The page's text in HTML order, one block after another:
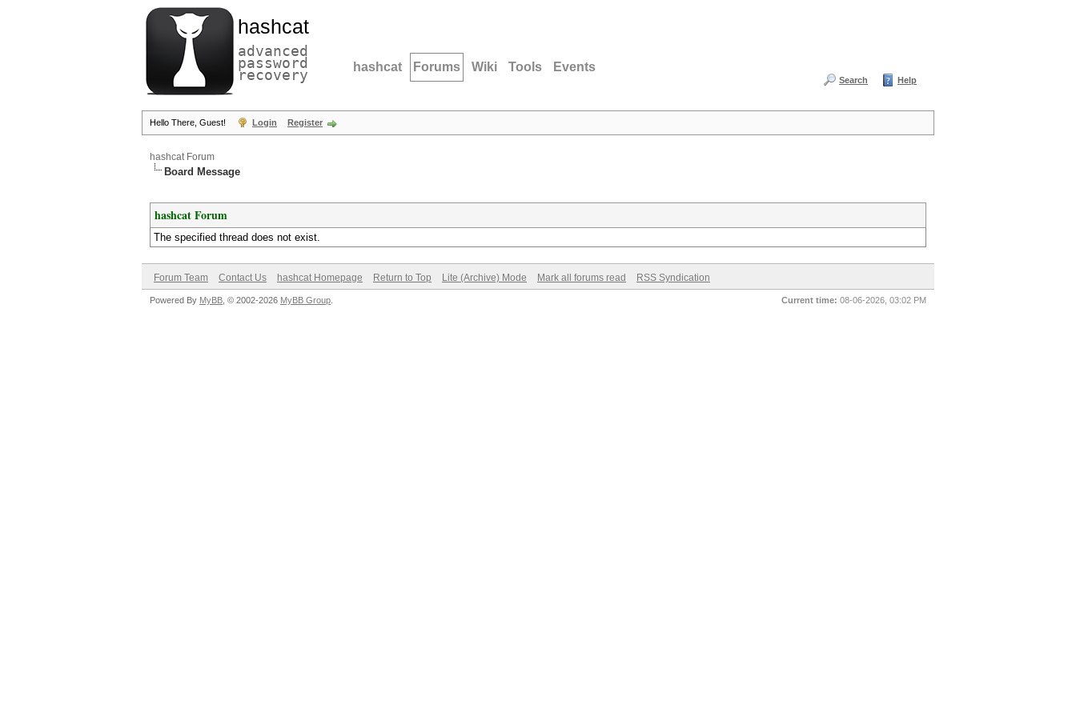
hashcat
advanced
password
recovery hashcat Forums Wiki Tools Events
Search Help
Hello There, Guest! Login Register
hashcat Forum
Board Message
hashcat Forum
The specified thread does not exist.
Forum Team Contact Us hashcat Homepage Return to Top Lite (Archive) Mode Mark all forums read RSS Syndication
Current time: 08-06-2026, 03:02 PM
Powered By MyBB , © 2002-2026 MyBB Group